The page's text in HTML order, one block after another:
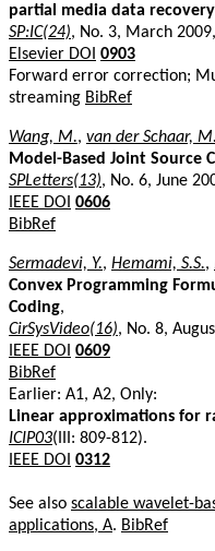
partial media data recovery
SP:IC(24), No. 3, March
Elsevier DOI 0903
Forward error correction;
streaming BibRef
Wang, M., van der Schaar, M.
Model-Based Joint Source
SPLetters(13), No. 6, June
IEEE DOI 0606
BibRef
Sermadevi, Y., Hemami, S.S.,
Convex Programming
Coding,
CirSysVideo(16), No. 8,
IEEE DOI 0609
BibRef
Earlier: A1, A2, Only:
Linear approximations for
ICIP03(III: 809-812).
IEEE DOI 0312
See also scalable wavelet-
applications, A. BibRef